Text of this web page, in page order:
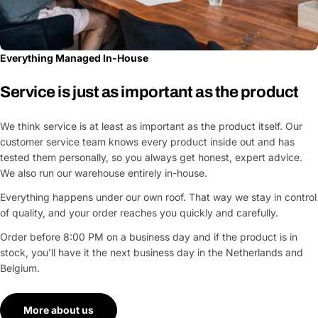
Everything Managed In-House
Service is just as important as the product
We think service is at least as important as the product itself. Our
customer service team knows every product inside out and has
tested them personally, so you always get honest, expert advice.
We also run our warehouse entirely in-house.
Everything happens under our own roof. That way we stay in control
of quality, and your order reaches you quickly and carefully.
Order before 8:00 PM on a business day and if the product is in
stock, you'll have it the next business day in the Netherlands and
Belgium.
More about us